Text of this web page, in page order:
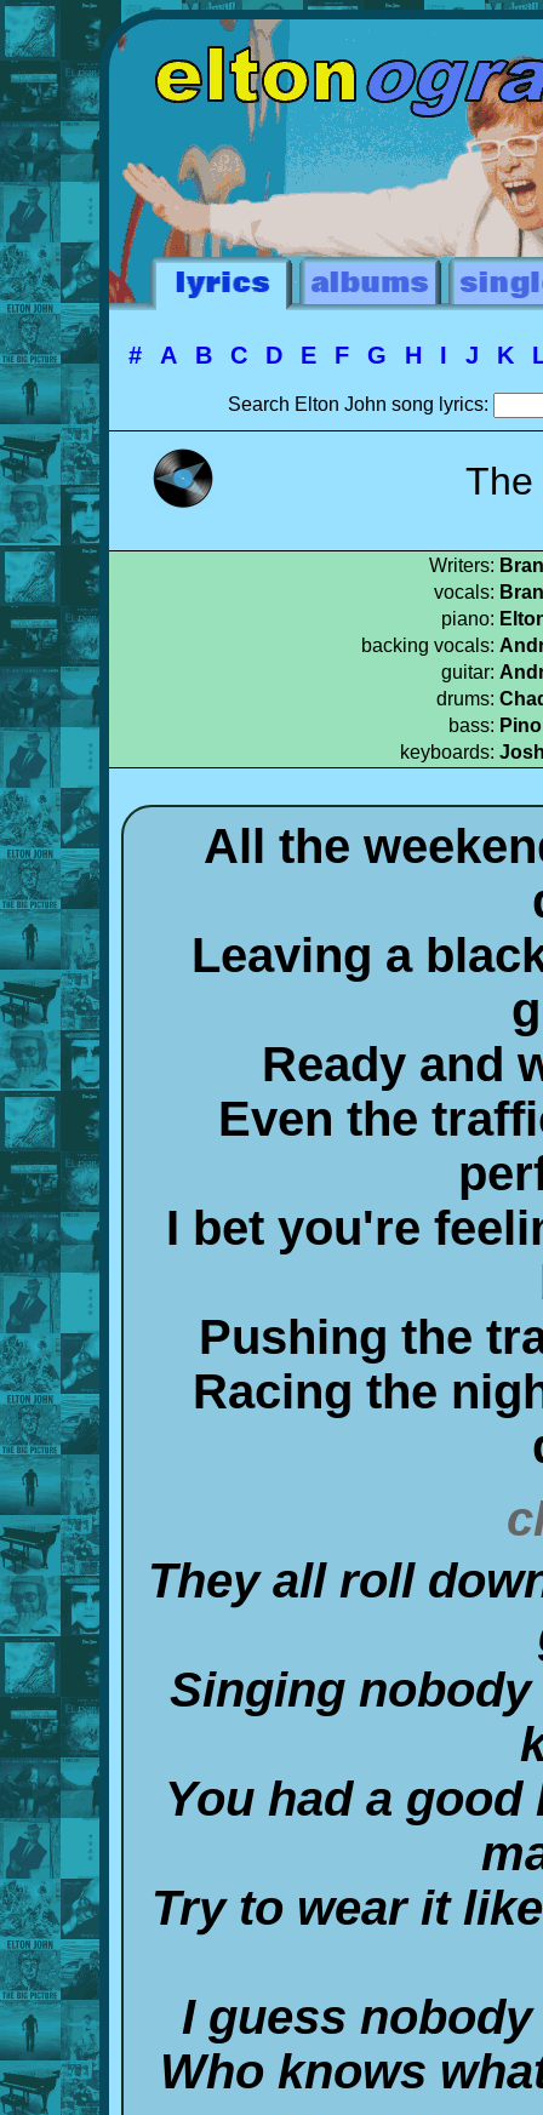
# A B C D E F G H I J K
Search Elton John song lyrics:
The
Writers:
vocals:
piano:
backing vocals:
guitar:
drums:
bass:
keyboards:
All the
Leaving a
Ready and
Even the
I bet you're
Pushing the
Racing the
They all roll
Singing
You had a
Try to wear it
I guess
Who knows